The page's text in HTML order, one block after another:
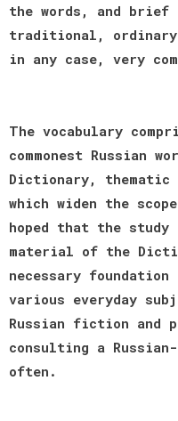
the words, and brief
traditional,
in any case, very
The vocabulary
commonest Russian
Dictionary,
which widen the
hoped that the
material of the
necessary
various everyday
Russian fiction and
consulting a
often.